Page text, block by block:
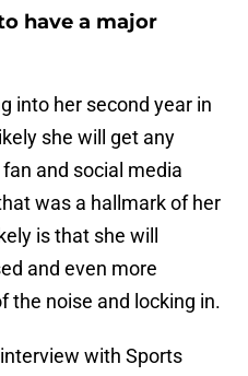
have a major
into her second year in
she will get any
and social media
was a hallmark of her
is that she will
and even more
the noise and locking in.
with Sports